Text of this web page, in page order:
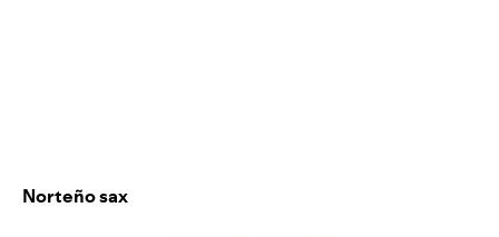
Norteño sax